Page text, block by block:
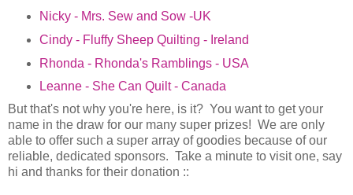
Nicky - Mrs. Sew and Sow -UK
Cindy - Fluffy Sheep Quilting - Ireland
Rhonda - Rhonda's Ramblings - USA
Leanne - She Can Quilt - Canada
But that's not why you're here, is it? You want to get your
name in the draw for our many super prizes! We are only
able to offer such a super array of goodies because of our
reliable, dedicated sponsors. Take a minute to visit one, say
hi and thanks for their donation ::